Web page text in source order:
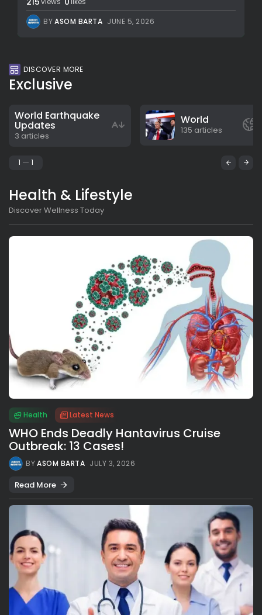
BYASOM BARTA JUNE 5, 2026
DISCOVER MORE
Exclusive
World Earthquake
Updates
3 articles
World
135 articles
1 1
Health & Lifestyle
Discover Wellness Today
Health Latest News
WHO Ends Deadly Hantavirus Cruise
Outbreak: 13 Cases!
BYASOM BARTA JULY 3, 2026
Read More